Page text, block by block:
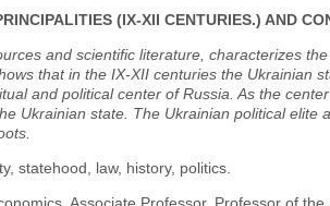
(IX-XII CENTURIES.) AND
and scientific literature, characterizes
that in the IX-XII centuries the Ukrainian
and political center of Russia. As the
Ukrainian state. The Ukrainian political elite
statehood, law, history, politics.